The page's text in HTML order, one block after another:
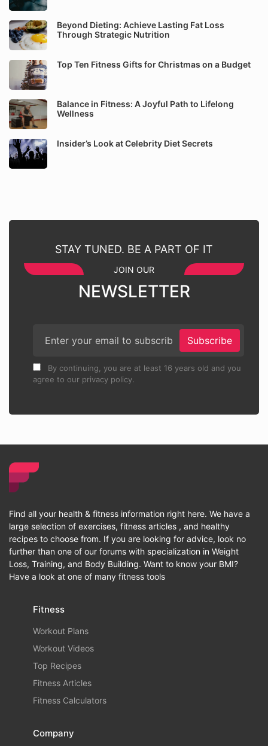
Beyond Dieting: Achieve Lasting Fat Loss
Through Strategic Nutrition
Top Ten Fitness Gifts for Christmas on a Budget
Balance in Fitness: A Joyful Path to Lifelong
Wellness
Insider’s Look at Celebrity Diet Secrets
STAY TUNED. BE A PART OF IT
JOIN OUR
NEWSLETTER
Subscribe
By continuing, you are at least 16 years old and you
agree to our privacy policy.
Find all your health & fitness information right here. We have a
large selection of exercises, fitness articles , and healthy
recipes to choose from. If you are looking for advice, look no
further than one of our forums with specialization in Weight
Loss, Training, and Body Building. Want to know your BMI?
Have a look at one of many fitness tools
Fitness
Workout Plans
Workout Videos
Top Recipes
Fitness Articles
Fitness Calculators
Company